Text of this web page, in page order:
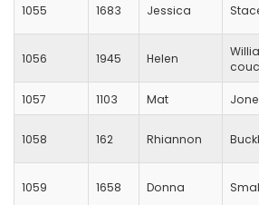
1055 1683 Jessica
1056 1945 Helen
1057 1103 Mat
1058 162 Rhiannon
1059 1658 Donna